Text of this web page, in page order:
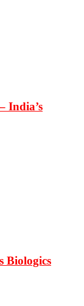
India’s
Biologics